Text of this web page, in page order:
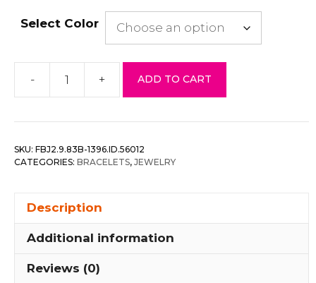
Select Color
-
Greek
Coin
Link
+ ADD TO CART
SKU: FBJ2.9.83B-1396.ID.56012
CATEGORIES: BRACELETS, JEWELRY
Description
Additional information
Reviews (0)